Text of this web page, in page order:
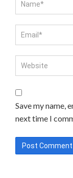
Save my name,
next time I